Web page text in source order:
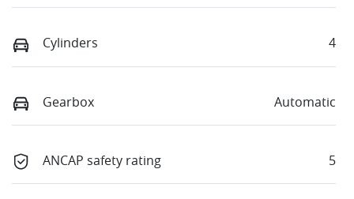
Cylinders 4
Gearbox Automatic
ANCAP safety rating 5